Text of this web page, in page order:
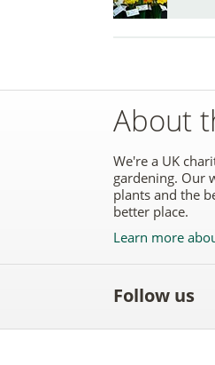
About
We're a UK
gardening. Our
plants and the
better place.
Learn more
Follow us